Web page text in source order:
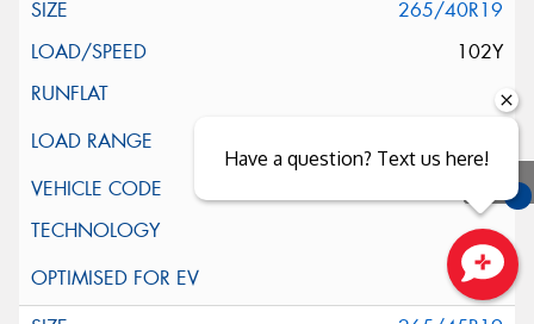
265/40R19
102Y
Have a question? Text us here!